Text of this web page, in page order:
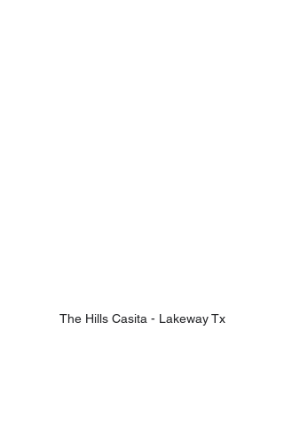
The Hills Casita - Lakeway Tx